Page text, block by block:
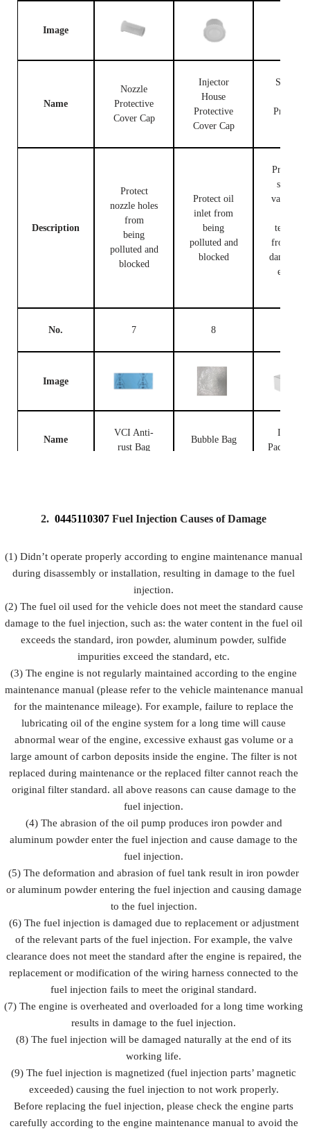
Image
Name
Nozzle
Protective
Cover Cap
Injector
House
Protective
Cover Cap
Solenoid
Description
Protect
nozzle holes
from
being
polluted and
blocked
Protect oil
inlet from
being
polluted and
blocked
Protect
solenoid
valve
terminals
from
damaged
external
No. 7 8
Image
Name
VCI Anti-
rust Bag
Bubble Bag
Injector
Packing
Prevent fuel
injection
rusting
injection
forces
2. 0445110307 Fuel Injection Causes of Damage
(1) Didn’t operate properly according to engine maintenance manual
during disassembly or installation, resulting in damage to the fuel
injection.
(2) The fuel oil used for the vehicle does not meet the standard cause
damage to the fuel injection, such as: the water content in the fuel oil
exceeds the standard, iron powder, aluminum powder, sulfide
impurities exceed the standard, etc.
(3) The engine is not regularly maintained according to the engine
maintenance manual (please refer to the vehicle maintenance manual
for the maintenance mileage). For example, failure to replace the
lubricating oil of the engine system for a long time will cause
abnormal wear of the engine, excessive exhaust gas volume or a
large amount of carbon deposits inside the engine. The filter is not
replaced during maintenance or the replaced filter cannot reach the
original filter standard. all above reasons can cause damage to the
fuel injection.
(4) The abrasion of the oil pump produces iron powder and
aluminum powder enter the fuel injection and cause damage to the
fuel injection.
(5) The deformation and abrasion of fuel tank result in iron powder
or aluminum powder entering the fuel injection and causing damage
to the fuel injection.
(6) The fuel injection is damaged due to replacement or adjustment
of the relevant parts of the fuel injection. For example, the valve
clearance does not meet the standard after the engine is repaired, the
replacement or modification of the wiring harness connected to the
fuel injection fails to meet the original standard.
(7) The engine is overheated and overloaded for a long time working
results in damage to the fuel injection.
(8) The fuel injection will be damaged naturally at the end of its
working life.
(9) The fuel injection is magnetized (fuel injection parts’ magnetic
exceeded) causing the fuel injection to not work properly.
Before replacing the fuel injection, please check the engine parts
carefully according to the engine maintenance manual to avoid the